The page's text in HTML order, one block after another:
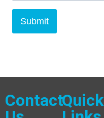
Submit
ContactQuick